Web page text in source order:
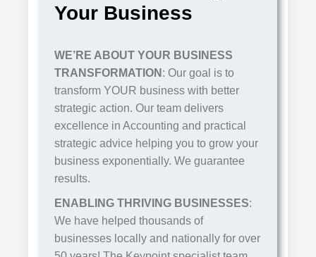
Your Business
WE’RE ABOUTYOUR BUSINESS
TRANSFORMATION : Our goal is to
transform YOUR business with better
strategic action. Our team delivers
excellence in Accounting and practical
strategic advice helping you to grow your
business exponentially. We guarantee
results.
ENABLING THRIVING BUSINESSES:
We have helped thousands of
businesses locally and nationally for over